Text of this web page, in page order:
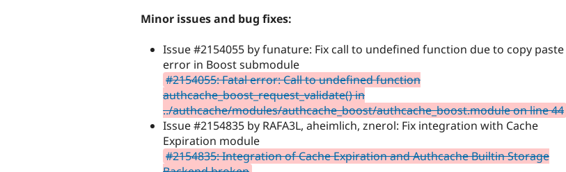
Minor issues and bug fixes:
Issue #2154055 by funature: Fix call to undefined function due to copy paste
error in Boost submodule
#2154055: Fatal error: Call to undefined function
authcache_boost_request_validate() in
../authcache/modules/authcache_boost/authcache_boost.module on line 44
Issue #2154835 by RAFA3L, aheimlich, znerol: Fix integration with Cache
Expiration module
#2154835: Integration of Cache Expiration and Authcache Builtin Storage